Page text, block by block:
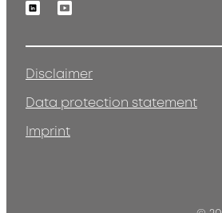
LinkedinYoutube
Disclaimer
Data protection statement
Imprint